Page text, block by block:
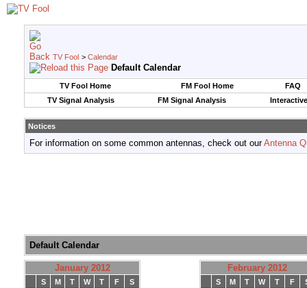
TV Fool > Calendar
Default Calendar
TV Fool Home FM Fool Home
FAQ
TV Signal Analysis
FM Signal Analysis
Notices
For information on some common antennas, check out ourAntenna
Default Calendar
January 2012
S M T W T F
S
February 2012
S M T W T F